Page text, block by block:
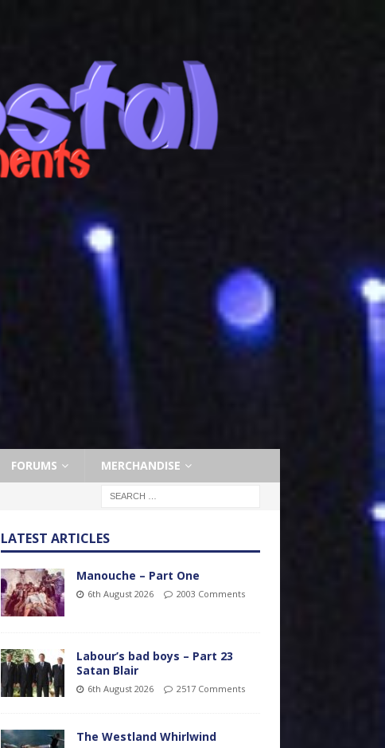
FORUMS MERCHANDISE
LATEST ARTICLES
Manouche – Part One
6th August 2026 2003 Comments
Labour’s bad boys – Part 23
Satan Blair
6th August 2026 2517 Comments
The Westland Whirlwind